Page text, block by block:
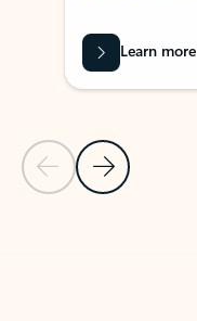
Previous Slide
Next Slide
Learn more